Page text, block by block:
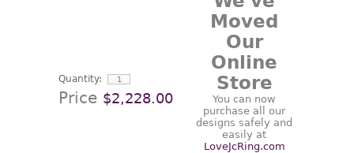
Quantity:
Price $2,228.00
Moved
Our
Online
Store
You can now
purchase all our
designs safely and
easily at
LoveJcRing.com